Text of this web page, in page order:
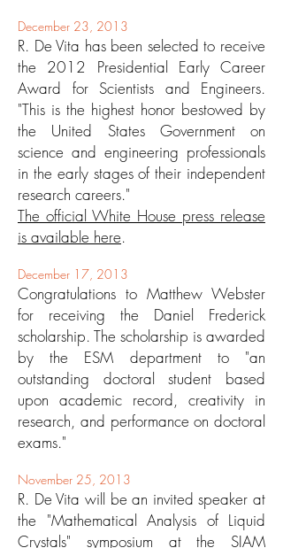
December 23, 2013
R. De Vita has been selected to receive
the 2012 Presidential Early Career
Award for Scientists and Engineers.
"This is the highest honor bestowed by
the United States Government on
science and engineering professionals
in the early stages of their independent
research careers."
The official White House press release
is available here.
December 17, 2013
Congratulations to Matthew Webster
for receiving the Daniel Frederick
scholarship. The scholarship is awarded
by the ESM department to "an
outstanding doctoral student based
upon academic record, creativity in
research, and performance on doctoral
exams."
November 25, 2013
R. De Vita will be an invited speaker at
the "Mathematical Analysis of Liquid
Crystals" symposium at the SIAM